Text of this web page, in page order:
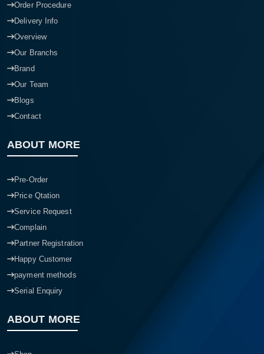
Order Procedure
Delivery Info
Overview
Our Branchs
Brand
Our Team
Blogs
Contact
ABOUT MORE
Pre-Order
Price Qtation
Service Request
Complain
Partner Registration
Happy Customer
payment methods
Serial Enquiry
ABOUT MORE